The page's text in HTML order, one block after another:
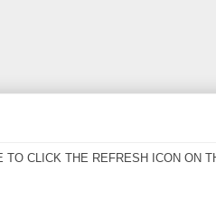
TO CLICK THE REFRESH ICON ON